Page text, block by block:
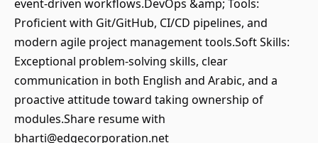
event-driven workflows.DevOps &amp; Tools:
Proficient with Git/GitHub, CI/CD pipelines, and
modern agile project management tools.Soft Skills:
Exceptional problem-solving skills, clear
communication in both English and Arabic, and a
proactive attitude toward taking ownership of
modules.Share resume with
bharti@edgecorporation.net